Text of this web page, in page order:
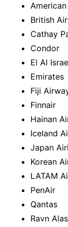
British
Cathay
Condor
El Al
Emirates
Fiji
Finnair
Hainan
Iceland
Japan
Korean
LATAM
PenAir
Qantas
Ravn